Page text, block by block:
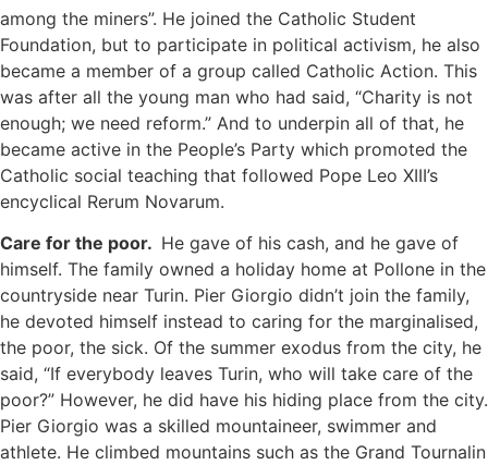
among the miners”. He joined the Catholic Student
Foundation, but to participate in political activism, he also
became a member of a group called Catholic Action. This
was after all the young man who had said, “Charity is not
enough; we need reform.” And to underpin all of that, he
became active in the People’s Party which promoted the
Catholic social teaching that followed Pope Leo XIII’s
encyclical Rerum Novarum.
Care for the poor. He gave of his cash, and he gave of
himself. The family owned a holiday home at Pollone in the
countryside near Turin. Pier Giorgio didn’t join the family,
he devoted himself instead to caring for the marginalised,
the poor, the sick. Of the summer exodus from the city, he
said, “If everybody leaves Turin, who will take care of the
poor?” However, he did have his hiding place from the city.
Pier Giorgio was a skilled mountaineer, swimmer and
athlete. He climbed mountains such as the Grand Tournalin